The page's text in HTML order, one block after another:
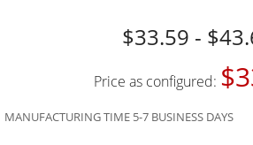
$33.59 -
Price as configured:
MANUFACTURING TIME 5-7 BUSINESS DAYS